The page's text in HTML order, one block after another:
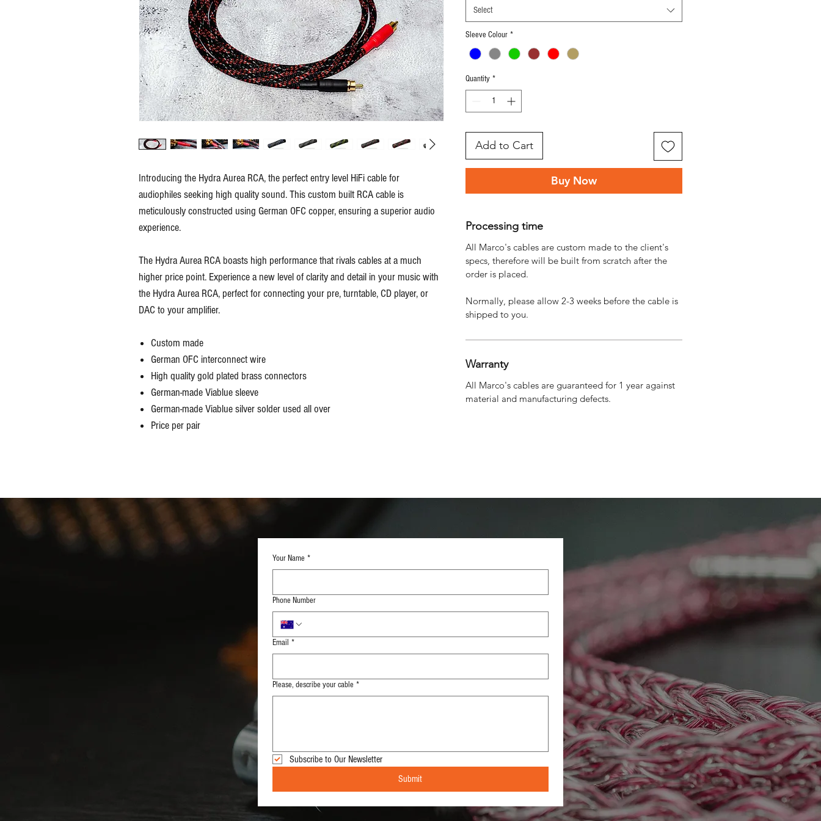
Introducing the Hydra Aurea RCA, the perfect entry level HiFi cable for
audiophiles seeking high quality sound. This custom built RCA cable is
meticulously constructed using German OFC copper, ensuring a superior audio
experience.
The Hydra Aurea RCA boasts high performance that rivals cables at a much
higher price point. Experience a new level of clarity and detail in your music with
the Hydra Aurea RCA, perfect for connecting your pre, turntable, CD player, or
DAC to your amplifier.
Custom made
German OFC interconnect wire
High quality gold plated brass connectors
German-made Viablue sleeve
German-made Viablue silver solder used all over
Price per pair
Select
Sleeve Colour *
Quantity *
Add to Cart
Buy Now
Processing time
All Marco's cables are custom made to the client's
specs, therefore will be built from scratch after the
order is placed.
Normally, please allow 2-3 weeks before the cable is
shipped to you.
Warranty
All Marco's cables are guaranteed for 1 year against
material and manufacturing defects.
Your Name *
Phone Number
Email *
Please, describe your cable *
Subscribe to Our Newsletter
Submit